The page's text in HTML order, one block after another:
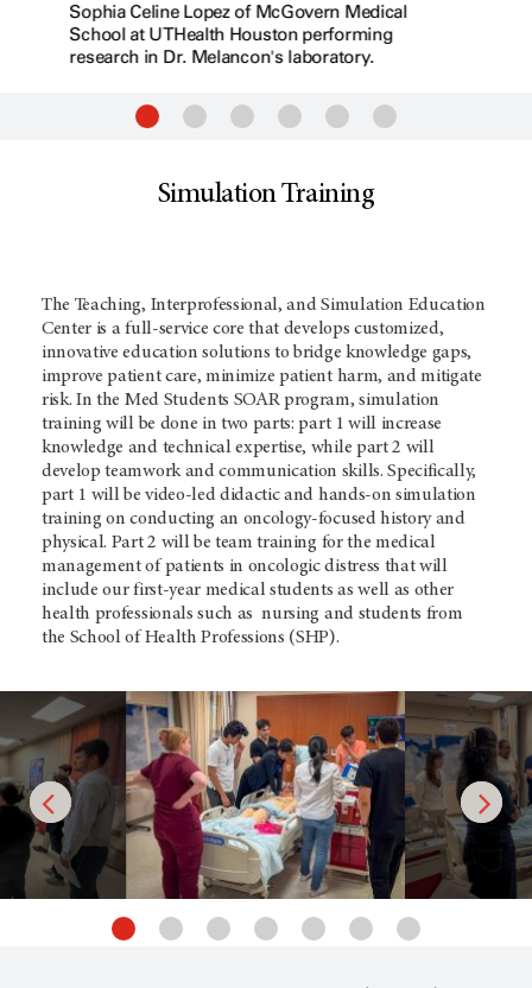
Sophia Celine Lopez of McGovern Medical
School at UTHealth Houston performing
research in Dr. Melancon's laboratory.
Simulation Training
The Teaching, Interprofessional, and Simulation Education
Center is a full-service core that develops customized,
innovative education solutions to bridge knowledge gaps,
improve patient care, minimize patient harm, and mitigate
risk. In the Med Students SOAR program, simulation
training will be done in two parts: part 1 will increase
knowledge and technical expertise, while part 2 will
develop teamwork and communication skills. Specifically,
part 1 will be video-led didactic and hands-on simulation
training on conducting an oncology-focused history and
physical. Part 2 will be team training for the medical
management of patients in oncologic distress that will
include our first-year medical students as well as other
health professionals such as nursing and students from
the School of Health Professions (SHP).